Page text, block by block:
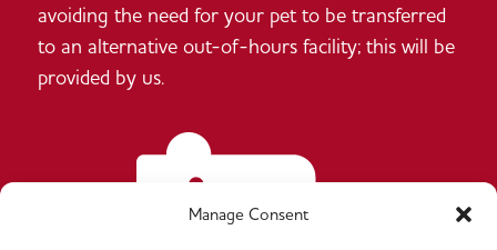
Manage Consent
avoiding the need for your pet to be transferred
to an alternative out-of-hours facility; this will be
provided by us.